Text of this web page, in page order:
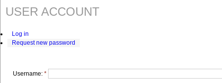
USER ACCOUNT
Log in
Request new password
Username: *